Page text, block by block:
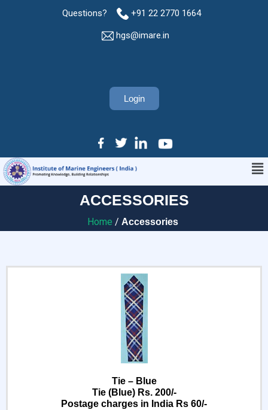
Questions? +91 22 2770 1664
hgs@imare.in
Login
ACCESSORIES
Home / Accessories
Tie – Blue
Tie (Blue) Rs. 200/-
Postage charges in India Rs 60/-